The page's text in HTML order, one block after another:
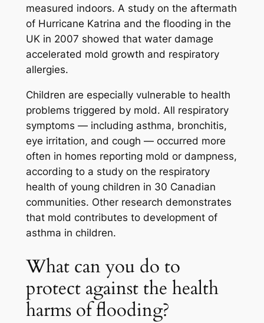
measured indoors. A study on the aftermath
of Hurricane Katrina and the flooding in the
UK in 2007 showed that water damage
accelerated mold growth and respiratory
allergies.
Children are especially vulnerable to health
problems triggered by mold. All respiratory
symptoms — including asthma, bronchitis,
eye irritation, and cough — occurred more
often in homes reporting mold or dampness,
according to a study on the respiratory
health of young children in 30 Canadian
communities. Other research demonstrates
that mold contributes to development of
asthma in children.
What can you do to
protect against the health
harms of flooding?